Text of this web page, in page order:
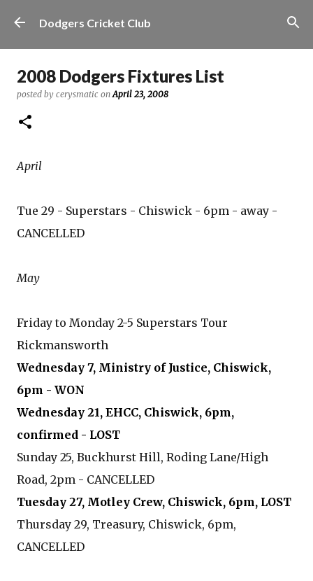
Skip to main content
Dodgers Cricket Club
2008 Dodgers Fixtures List
posted by cerysmatic onApril 23, 2008
April
Tue 29 - Superstars - Chiswick - 6pm - away -
CANCELLED
May
Friday to Monday 2-5 Superstars Tour
Rickmansworth
Wednesday 7, Ministry of Justice, Chiswick,
6pm - WON
Wednesday 21, EHCC, Chiswick, 6pm,
confirmed - LOST
Sunday 25, Buckhurst Hill, Roding Lane/High
Road, 2pm - CANCELLED
Tuesday 27, Motley Crew, Chiswick, 6pm, LOST
Thursday 29, Treasury, Chiswick, 6pm,
CANCELLED